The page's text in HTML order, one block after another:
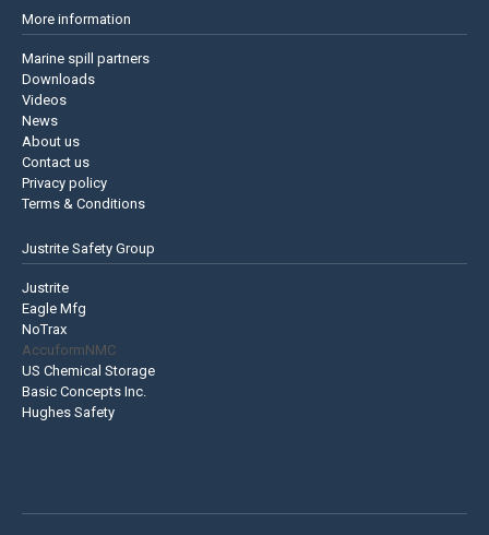
More information
Marine spill partners
Downloads
Videos
News
About us
Contact us
Privacy policy
Terms & Conditions
Justrite Safety Group
Justrite
Eagle Mfg
NoTrax
AccuformNMC
US Chemical Storage
Basic Concepts Inc.
Hughes Safety